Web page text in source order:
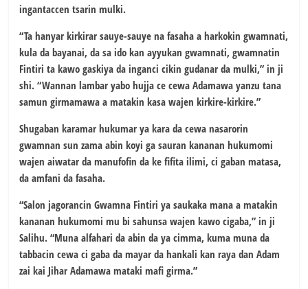
ingantaccen tsarin mulki.
“Ta hanyar kirkirar sauye-sauye na fasaha a harkokin gwamnati,
kula da bayanai, da sa ido kan ayyukan gwamnati, gwamnatin
Fintiri ta kawo gaskiya da inganci cikin gudanar da mulki,” in ji
shi. “Wannan lambar yabo hujja ce cewa Adamawa yanzu tana
samun girmamawa a matakin kasa wajen kirkire-kirkire.”
Shugaban karamar hukumar ya kara da cewa nasarorin
gwamnan sun zama abin koyi ga sauran kananan hukumomi
wajen aiwatar da manufofin da ke fifita ilimi, ci gaban matasa,
da amfani da fasaha.
“Salon jagorancin Gwamna Fintiri ya saukaka mana a matakin
kananan hukumomi mu bi sahunsa wajen kawo cigaba,” in ji
Salihu. “Muna alfahari da abin da ya cimma, kuma muna da
tabbacin cewa ci gaba da mayar da hankali kan raya dan Adam
zai kai Jihar Adamawa mataki mafi girma.”